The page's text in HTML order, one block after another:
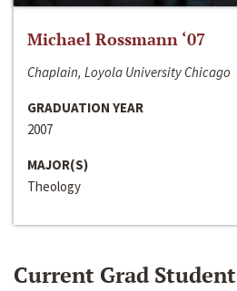
Michael Rossmann ‘07
Chaplain, Loyola University Chicago
GRADUATION YEAR
2007
MAJOR(S)
Theology
Current Grad Student